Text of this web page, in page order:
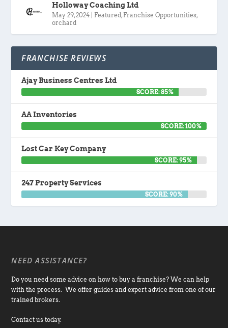
Holloway Coaching Ltd
May 29, 2024 Featured , Franchise Opportunities,
orchard
FRANCHISE REVIEWS
Ajay Business Centres Ltd
SCORE: 85%
AA Inventories
SCORE: 100%
Lost Car Key Company
SCORE: 95%
247 Property Services
SCORE: 90%
NEED ASSISTANCE?
Do you need some advice on how to buy a franchise? We can help
with the process. We offer guides and expert advice from one of our
trained brokers.
Contact us today.